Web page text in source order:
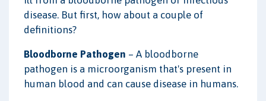
disease. But first, how about a couple of
definitions?
Bloodborne Pathogen – A bloodborne
pathogen is a microorganism that's present in
human blood and can cause disease in humans.